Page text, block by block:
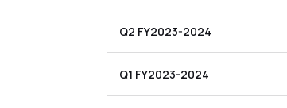
Q2 FY2023-2024
Q1 FY2023-2024